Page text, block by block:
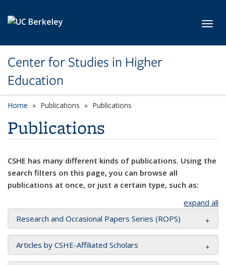
Center for Studies in Higher
Education
Home Publications Publications
Publications
CSHE has many different kinds of publications. Using the
search filters on this page, you can browse all
publications at once, or just a certain type, such as:
expand all
Research and Occasional Papers Series (ROPS)
Articles by CSHE-Affiliated Scholars